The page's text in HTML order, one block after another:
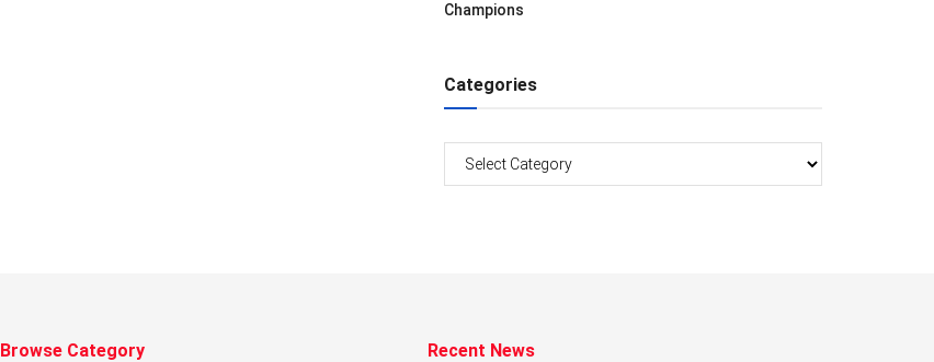
Champions
Categories
Browse Category Recent News